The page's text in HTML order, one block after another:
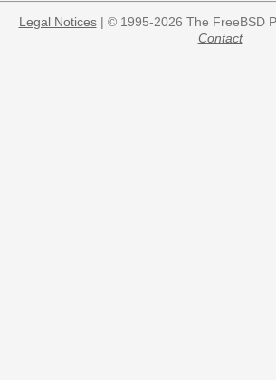
Legal Notices| © 1995-2026 The FreeBSD
Contact